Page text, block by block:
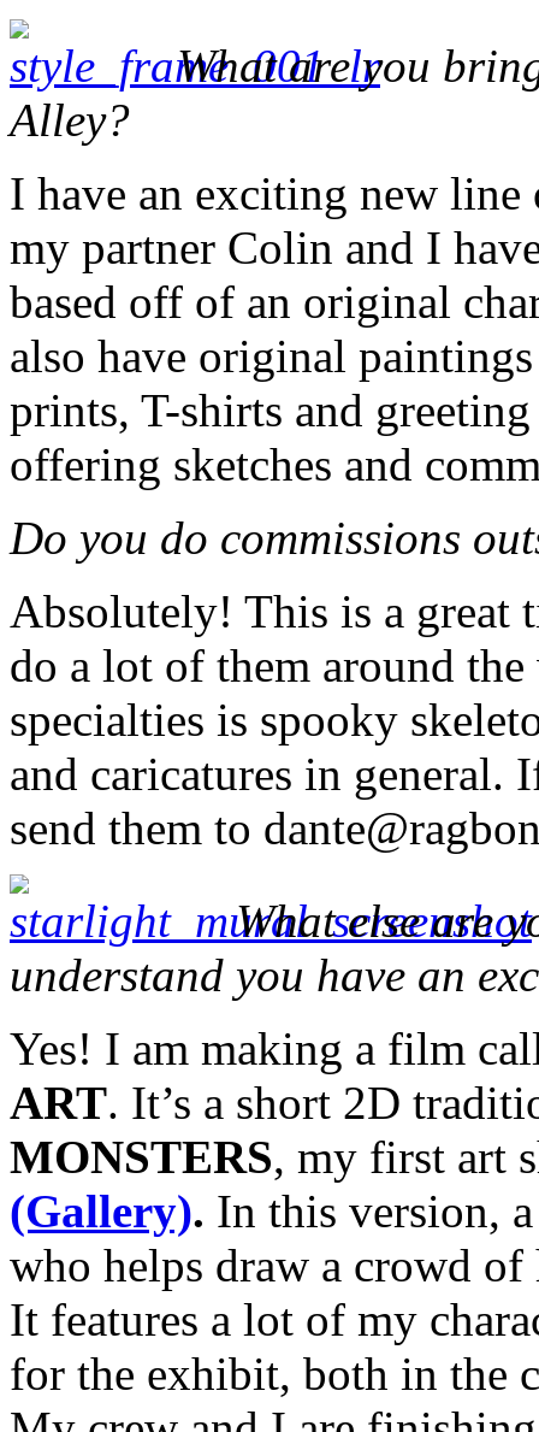
What are you
Alley?
I have an exciting new
my partner Colin and I
based off of an original
also have original
prints, T-shirts and
offering sketches and
Do you do commissions
Absolutely! This is a great
do a lot of them around
specialties is spooky
and caricatures in general.
send them to
What else are
understand you have an
Yes! I am making a film
ART. It’s a short 2D
MONSTERS, my first art
(Gallery). In this version,
who helps draw a crowd
It features a lot of my
for the exhibit, both in the